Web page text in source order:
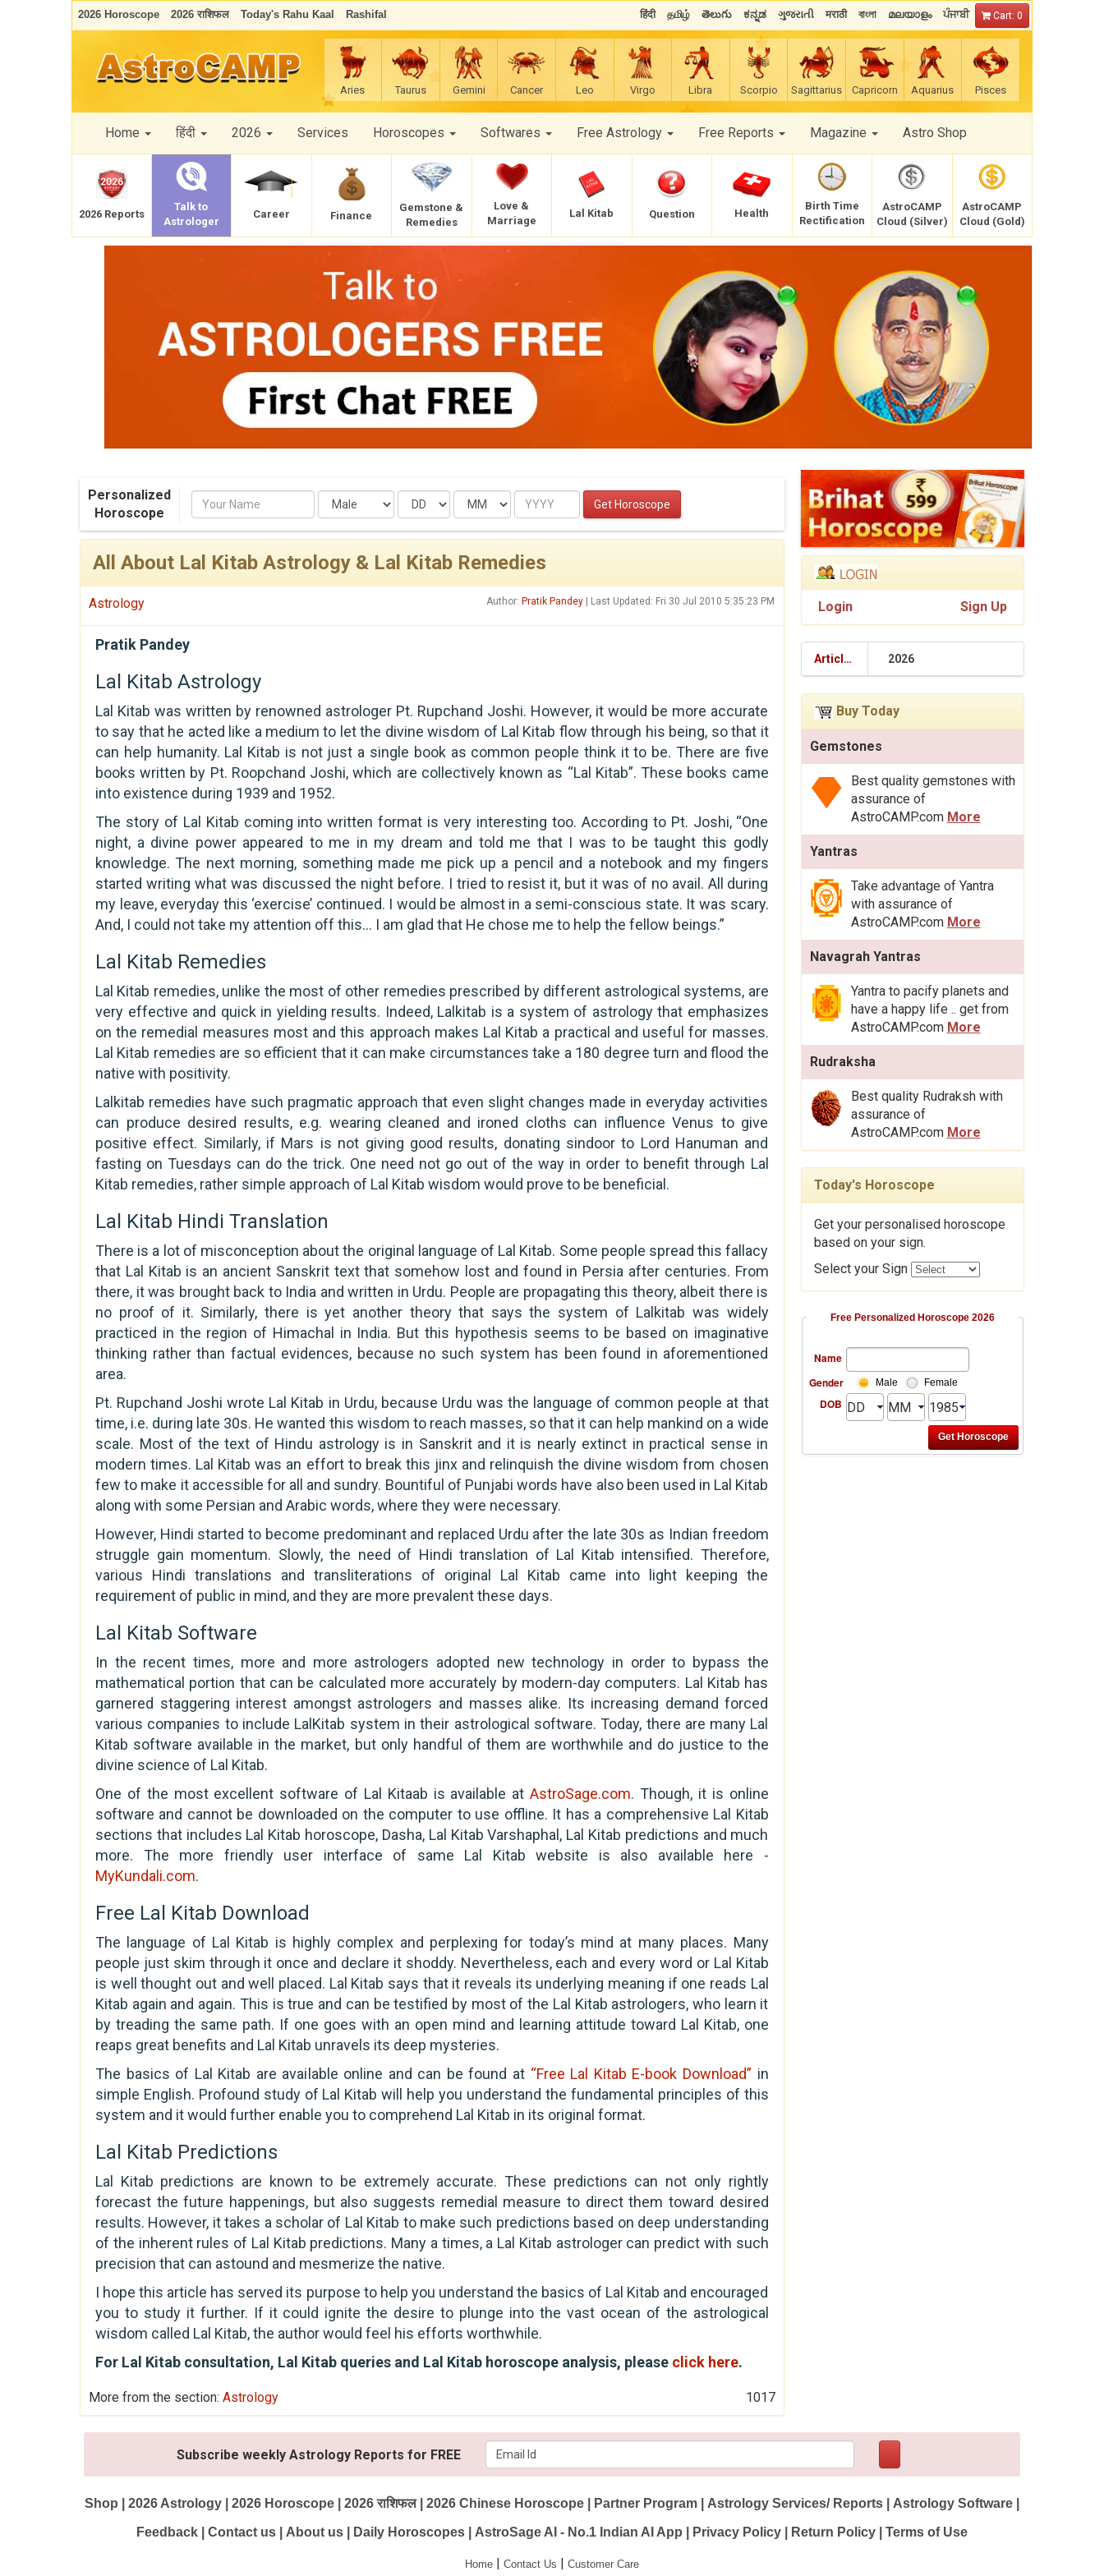
2026 Horoscope 2026 राशिफल Today's Rahu Kaal Rashifal हिंदी தமிழ் తెలుగు ಕನ್ನಡ ગુજરાતી मराठी বাংলা മലയാളം ਪੰਜਾਬੀ Cart: 0
Aries Taurus Gemini Cancer Leo Virgo Libra Scorpio Sagittarius Capricorn Aquarius Pisces
Home हिंदी 2026 Services Horoscopes Softwares Free Astrology Free Reports Magazine Astro Shop
2026 Reports
Talk to
Astrologer
Career Finance
Gemstone &
Remedies
Love &
Marriage
Lal Kitab Question Health
Birth Time
Rectification
AstroCAMP
Cloud (Silver)
AstroCAMP
Cloud (Gold)
Personalized
Horoscope
Name Date Month Year Get Horoscope
All About Lal Kitab Astrology & Lal Kitab Remedies
Astrology Author:Pratik Pandey | Last Updated: Fri 30 Jul 2010 5:35:23 PM
Pratik Pandey
Lal Kitab Astrology
Lal Kitab was written by renowned astrologer Pt. Rupchand Joshi. However, it would be more accurate
to say that he acted like a medium to let the divine wisdom of Lal Kitab flow through his being, so that it
can help humanity. Lal Kitab is not just a single book as common people think it to be. There are five
books written by Pt. Roopchand Joshi, which are collectively known as “Lal Kitab”. These books came
into existence during 1939 and 1952.
The story of Lal Kitab coming into written format is very interesting too. According to Pt. Joshi, “One
night, a divine power appeared to me in my dream and told me that I was to be taught this godly
knowledge. The next morning, something made me pick up a pencil and a notebook and my fingers
started writing what was discussed the night before. I tried to resist it, but it was of no avail. All during
my leave, everyday this ‘exercise’ continued. I would be almost in a semi-conscious state. It was scary.
And, I could not take my attention off this… I am glad that He chose me to help the fellow beings.”
Lal Kitab Remedies
Lal Kitab remedies, unlike the most of other remedies prescribed by different astrological systems, are
very effective and quick in yielding results. Indeed, Lalkitab is a system of astrology that emphasizes
on the remedial measures most and this approach makes Lal Kitab a practical and useful for masses.
Lal Kitab remedies are so efficient that it can make circumstances take a 180 degree turn and flood the
native with positivity.
Lalkitab remedies have such pragmatic approach that even slight changes made in everyday activities
can produce desired results, e.g. wearing cleaned and ironed cloths can influence Venus to give
positive effect. Similarly, if Mars is not giving good results, donating sindoor to Lord Hanuman and
fasting on Tuesdays can do the trick. One need not go out of the way in order to benefit through Lal
Kitab remedies, rather simple approach of Lal Kitab wisdom would prove to be beneficial.
Lal Kitab Hindi Translation
There is a lot of misconception about the original language of Lal Kitab. Some people spread this fallacy
that Lal Kitab is an ancient Sanskrit text that somehow lost and found in Persia after centuries. From
there, it was brought back to India and written in Urdu. People are propagating this theory, albeit there is
no proof of it. Similarly, there is yet another theory that says the system of Lalkitab was widely
practiced in the region of Himachal in India. But this hypothesis seems to be based on imaginative
thinking rather than factual evidences, because no such system has been found in aforementioned
area.
Pt. Rupchand Joshi wrote Lal Kitab in Urdu, because Urdu was the language of common people at that
time, i.e. during late 30s. He wanted this wisdom to reach masses, so that it can help mankind on a wide
scale. Most of the text of Hindu astrology is in Sanskrit and it is nearly extinct in practical sense in
modern times. Lal Kitab was an effort to break this jinx and relinquish the divine wisdom from chosen
few to make it accessible for all and sundry. Bountiful of Punjabi words have also been used in Lal Kitab
along with some Persian and Arabic words, where they were necessary.
However, Hindi started to become predominant and replaced Urdu after the late 30s as Indian freedom
struggle gain momentum. Slowly, the need of Hindi translation of Lal Kitab intensified. Therefore,
various Hindi translations and transliterations of original Lal Kitab came into light keeping the
requirement of public in mind, and they are more prevalent these days.
Lal Kitab Software
In the recent times, more and more astrologers adopted new technology in order to bypass the
mathematical portion that can be calculated more accurately by modern-day computers. Lal Kitab has
garnered staggering interest amongst astrologers and masses alike. Its increasing demand forced
various companies to include LalKitab system in their astrological software. Today, there are many Lal
Kitab software available in the market, but only handful of them are worthwhile and do justice to the
divine science of Lal Kitab.
One of the most excellent software of Lal Kitaab is available atAstroSage.com. Though, it is online
software and cannot be downloaded on the computer to use offline. It has a comprehensive Lal Kitab
sections that includes Lal Kitab horoscope, Dasha, Lal Kitab Varshaphal, Lal Kitab predictions and much
more. The more friendly user interface of same Lal Kitab website is also available here -
MyKundali.com.
Free Lal Kitab Download
The language of Lal Kitab is highly complex and perplexing for today’s mind at many places. Many
people just skim through it once and declare it shoddy. Nevertheless, each and every word or Lal Kitab
is well thought out and well placed. Lal Kitab says that it reveals its underlying meaning if one reads Lal
Kitab again and again. This is true and can be testified by most of the Lal Kitab astrologers, who learn it
by treading the same path. If one goes with an open mind and learning attitude toward Lal Kitab, one
reaps great benefits and Lal Kitab unravels its deep mysteries.
The basics of Lal Kitab are available online and can be found at “Free Lal Kitab E-book Download” in
simple English. Profound study of Lal Kitab will help you understand the fundamental principles of this
system and it would further enable you to comprehend Lal Kitab in its original format.
Lal Kitab Predictions
Lal Kitab predictions are known to be extremely accurate. These predictions can not only rightly
forecast the future happenings, but also suggests remedial measure to direct them toward desired
results. However, it takes a scholar of Lal Kitab to make such predictions based on deep understanding
of the inherent rules of Lal Kitab predictions. Many a times, a Lal Kitab astrologer can predict with such
precision that can astound and mesmerize the native.
I hope this article has served its purpose to help you understand the basics of Lal Kitab and encouraged
you to study it further. If it could ignite the desire to plunge into the vast ocean of the astrological
wisdom called Lal Kitab, the author would feel his efforts worthwhile.
For Lal Kitab consultation, Lal Kitab queries and Lal Kitab horoscope analysis, please click here.
More from the section: Astrology 1017
Login Sign Up
Articles 2026
Buy Today
Gemstones
Best quality gemstones with
assurance of
AstroCAMP.com More
Yantras
Take advantage of Yantra
with assurance of
AstroCAMP.com More
Navagrah Yantras
Yantra to pacify planets and
have a happy life .. get from
AstroCAMP.com More
Rudraksha
Best quality Rudraksh with
assurance of
AstroCAMP.com More
Today's Horoscope
Get your personalised horoscope
based on your sign.
Select your Sign
Free Personalized Horoscope 2026
Name
Gender
Male Female
DOB
Subscribe weekly Astrology Reports for FREE
Shop 2026 Astrology 2026 Horoscope 2026 राशिफल 2026 Chinese Horoscope Partner Program Astrology Services/ Reports Astrology Software
Feedback Contact us About us Daily Horoscopes AstroSage AI - No.1 Indian AI App Privacy Policy Return Policy Terms of Use
Home | Contact Us | Customer Care